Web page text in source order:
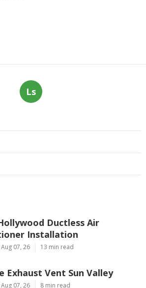
Ls
Ductless Air
Installation
07, 26 13 min read
Exhaust Vent Sun Valley
07, 26 8 min read